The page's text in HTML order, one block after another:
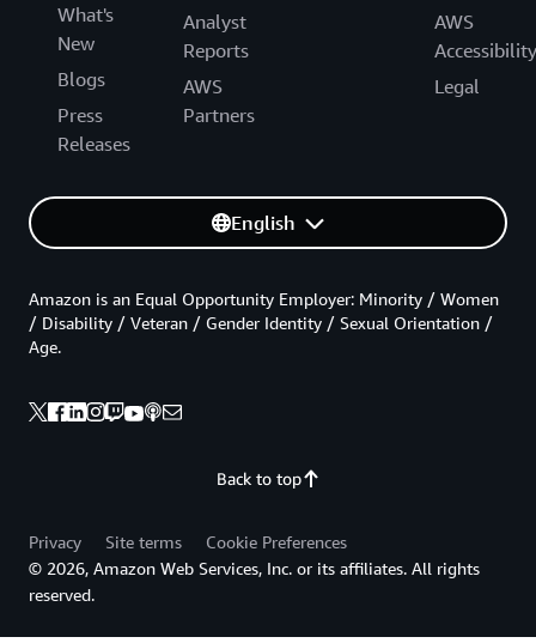
What's
New
Blogs
Press
Releases
Analyst
Reports
AWS
Partners
AWS
Accessibility
Legal
English
Back to top
Amazon is an Equal Opportunity Employer: Minority / Women
/ Disability / Veteran / Gender Identity / Sexual Orientation /
Age.
Privacy Site terms
Cookie Preferences
© 2026, Amazon Web Services, Inc. or its affiliates. All rights
reserved.